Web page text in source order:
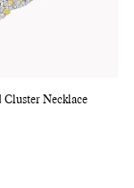
Cluster Necklace